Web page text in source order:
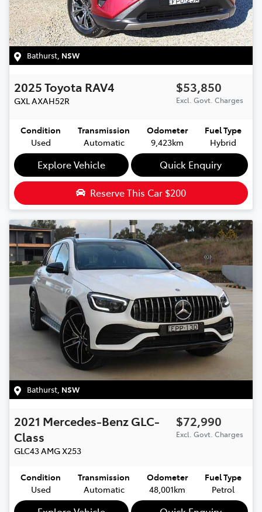
Bathurst NSW
2025Toyota RAV4
GXL AXAH52R
$53,850
Excl. Govt. Charges
Condition
Used
Transmission
Automatic
Odometer
9,423km
Fuel Type
Hybrid
Explore Vehicle Quick Enquiry
Reserve This Car $200
Bathurst NSW
2021 Mercedes-BenzGLC-
Class
GLC43 AMGX253
$72,990
Excl. Govt. Charges
Condition
Used
Transmission
Automatic
Odometer
48,001km
Fuel Type
Petrol